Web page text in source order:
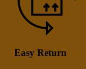
Easy Return